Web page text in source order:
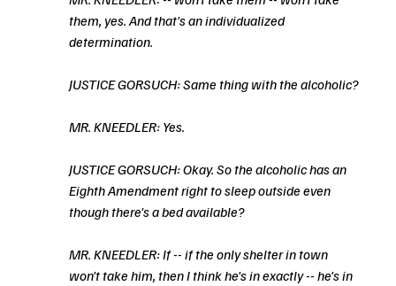
them, yes. And that's an individualized
determination.
JUSTICE GORSUCH: Same thing with the alcoholic?
MR. KNEEDLER: Yes.
JUSTICE GORSUCH: Okay. So the alcoholic has an
Eighth Amendment right to sleep outside even
though there's a bed available?
MR. KNEEDLER: If -- if the only shelter in town
won't take him, then I think he's in exactly -- he's in